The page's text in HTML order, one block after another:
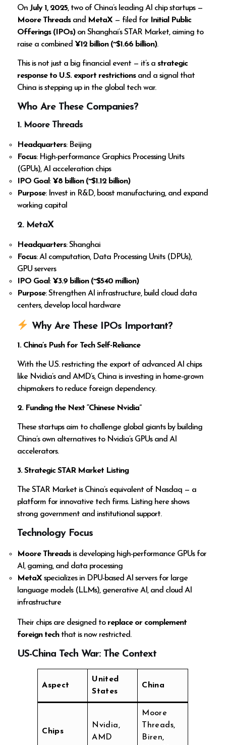
On July 1, 2025, two of China’s leading AI chip startups —
Moore Threadsand MetaX — filed for
Initial Public
Offerings (IPOs)on Shanghai’s STAR Market, aiming to
raise a combined ¥12 billion (~$1.66 billion).
This is not just a big financial event — it’s astrategic
response to U.S. export restrictionsand a signal that
China is stepping up in the global tech war.
Who Are These Companies?
1. Moore Threads
Headquarters: Beijing
Focus: High-performance Graphics Processing Units
(GPUs), AI acceleration chips
IPO Goal: ¥8 billion (~$1.12 billion)
Purpose: Invest in R&D, boost manufacturing, and expand
working capital
2. MetaX
Headquarters: Shanghai
Focus: AI computation, Data Processing Units (DPUs),
GPU servers
IPO Goal: ¥3.9 billion (~$540 million)
Purpose: Strengthen AI infrastructure, build cloud data
centers, develop local hardware
Why Are These IPOs Important?
1. China’s Push for Tech Self-Reliance
With the U.S. restricting the export of advanced AI chips
like Nvidia’s and AMD’s, China is investing in home-grown
chipmakers to reduce foreign dependency.
2. Funding the Next “Chinese Nvidia”
These startups aim to challenge global giants by building
China’s own alternatives to Nvidia’s GPUs and AI
accelerators.
3. Strategic STAR Market Listing
The STAR Market is China’s equivalent of Nasdaq — a
platform for innovative tech firms. Listing here shows
strong government and institutional support.
Technology Focus
Moore Threadsis developing high-performance GPUs for
AI, gaming, and data processing
MetaX specializes in DPU-based AI servers for large
language models (LLMs), generative AI, and cloud AI
infrastructure
Their chips are designed to replace or complement
foreign techthat is now restricted.
US-China Tech War: The Context
Aspect
United
States
China
Chips
Nvidia,
AMD
Moore
Threads,
Biren,